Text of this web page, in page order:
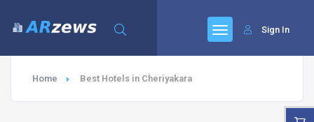
Sign In
Home Best Hotels in Cheriyakara